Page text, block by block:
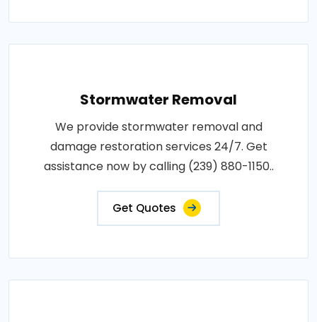
Stormwater Removal
We provide stormwater removal and
damage restoration services 24/7. Get
assistance now by calling (239) 880-1150..
Get Quotes